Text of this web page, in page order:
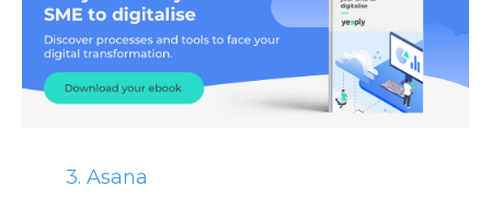
3. Asana